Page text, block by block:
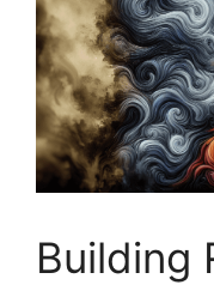
Building